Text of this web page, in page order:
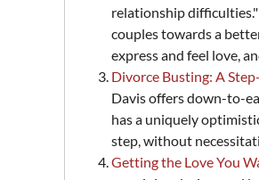
relationship difficulties."
couples towards a
express and feel love,
Divorce Busting: A
Davis offers down-to-
has a uniquely
step, without
Getting the Love You